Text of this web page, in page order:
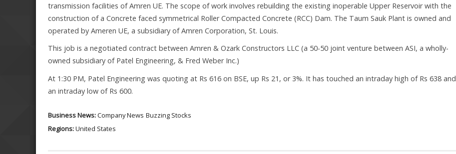
transmission facilities of Amren UE. The scope of work involves rebuilding the existing inoperable Upper Reservoir with the
construction of a Concrete faced symmetrical Roller Compacted Concrete (RCC) Dam. The Taum Sauk Plant is owned and
operated by Ameren UE, a subsidiary of Amren Corporation, St. Louis.
This job is a negotiated contract between Amren & Ozark Constructors LLC (a 50-50 joint venture between ASI, a wholly-
owned subsidiary of Patel Engineering, & Fred Weber Inc.)
At 1:30 PM, Patel Engineering was quoting at Rs 616 on BSE, up Rs 21, or 3%. It has touched an intraday high of Rs 638 and
an intraday low of Rs 600.
Business News:Company News Buzzing Stocks
Regions:United States